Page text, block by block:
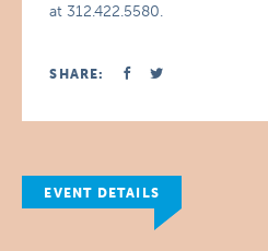
at 312.422.5580.
SHARE:
EVENT DETAILS